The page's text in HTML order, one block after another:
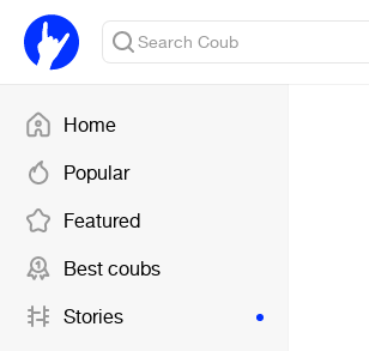
Home
Popular
Featured
Best coubs
Stories